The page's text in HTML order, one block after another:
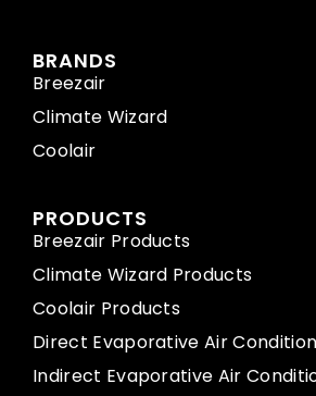
BRANDS
Breezair
Climate Wizard
Coolair
PRODUCTS
Breezair Products
Climate Wizard Products
Coolair Products
Direct Evaporative Air
Indirect Evaporative Air